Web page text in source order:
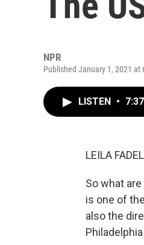
NPR
Published January 1, 2021 at
LISTEN • 7:37
LEILA
So what
is one of
also the